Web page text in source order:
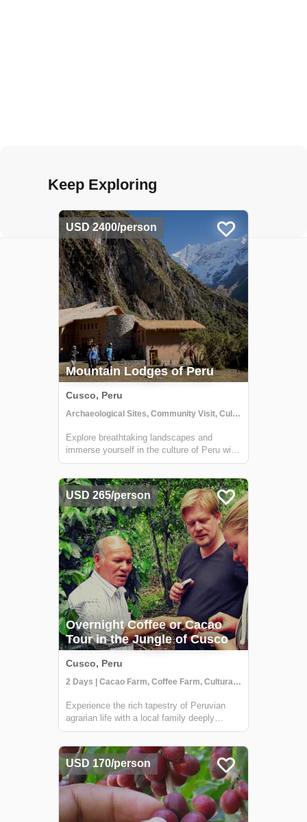
Keep Exploring
USD 2400/person
Mountain Lodges of Peru
Cusco, Peru
Archaeological Sites, Community Visit, Cultural Activities
Explore breathtaking landscapes and
immerse yourself in the culture of Peru with
Mountain Lodges of Peru. Experience a
USD 265/person
Overnight Coffee or Cacao
Tour in the Jungle of Cusco
Cusco, Peru
2 Days | Cacao Farm, Coffee Farm, Cultural Activities
Experience the rich tapestry of Peruvian
agrarian life with a local family deeply
embedded in the coffee or cacao trade.
Cusco, your hosts are part of a
distinguished local cooperative dedicated to
susta...
USD 170/person